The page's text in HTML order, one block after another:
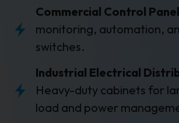
Commercial Control
monitoring, automation,
switches.
Industrial Electrical
Heavy-duty cabinets for
load and power